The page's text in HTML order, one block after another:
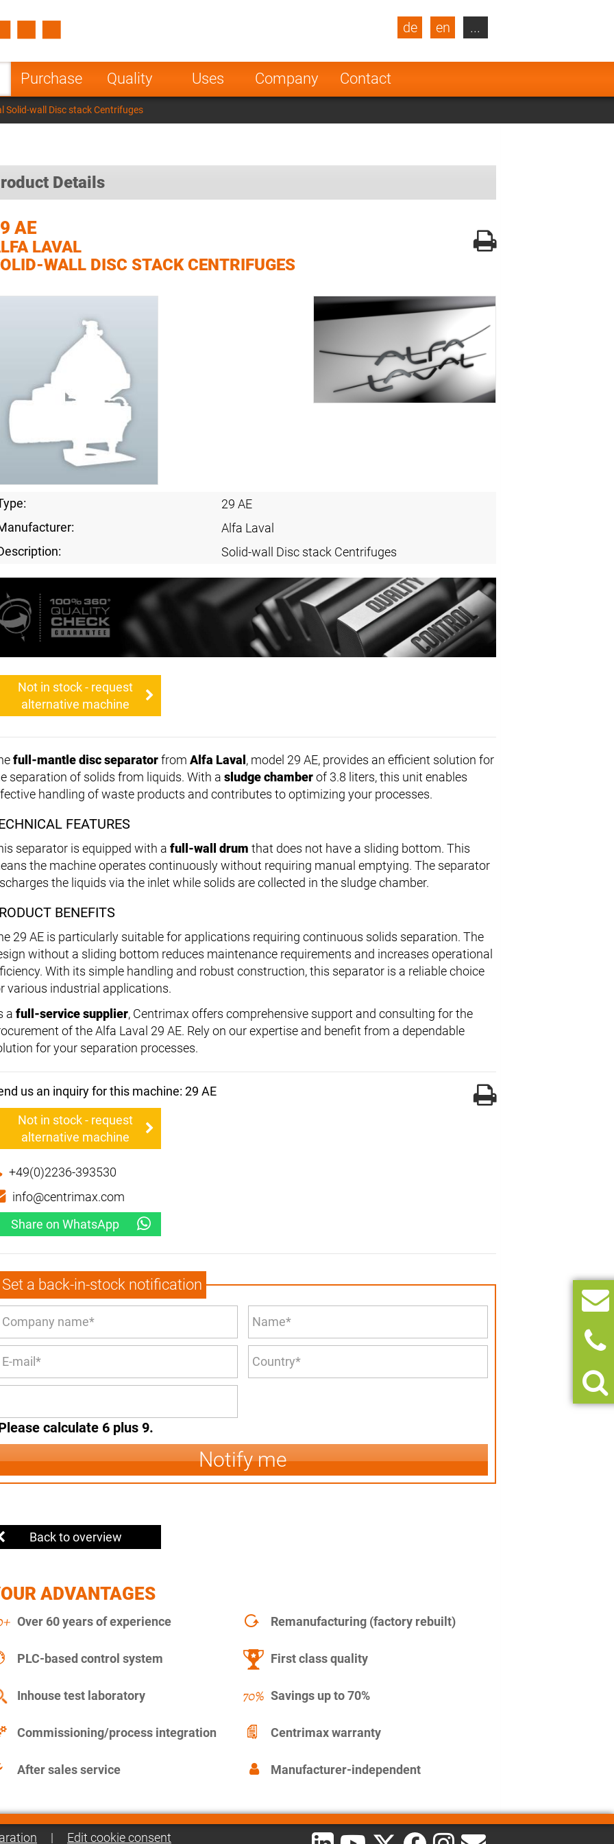
Purchase Quality Uses Company Contact
de en
Turkey
Poland Norway
Netherlands
India
...
Solid-wall Disc stack Centrifuges
Details
AE
LAVAL
WALL DISC STACK CENTRIFUGES
29 AE
Alfa Laval
Solid-wall Disc stack Centrifuges
Not in stock - request
alternative machine
full-mantle disc separatorfrom Alfa Laval , model 29 AE, provides an efficient solution for
separation of solids from liquids. With a sludge chamberof 3.8 liters, this unit enables
handling of waste products and contributes to optimizing your processes.
FEATURES
separator is equipped with a full-wall drum that does not have a sliding bottom. This
the machine operates continuously without requiring manual emptying. The separator
the liquids via the inlet while solids are collected in the sludge chamber.
BENEFITS
29 AE is particularly suitable for applications requiring continuous solids separation. The
without a sliding bottom reduces maintenance requirements and increases operational
With its simple handling and robust construction, this separator is a reliable choice
various industrial applications.
a full-service supplier, Centrimax offers comprehensive support and consulting for the
of the Alfa Laval 29 AE. Rely on our expertise and benefit from a dependable
for your separation processes.
us an inquiry for this machine: 29 AE
Not in stock - request
alternative machine
+49(0)2236-393530
info@centrimax.com
Share on WhatsApp
Set a back-in-stock notification
calculate 6 plus 9.
Notify me
Back to overview
ADVANTAGES
Over 60 years of experience Remanufacturing (factory rebuilt)
PLC-based control system First class quality
Inhouse test laboratory Savings up to 70%
Commissioning/process integration Centrimax warranty
After sales service Manufacturer-independent
| Edit cookie consent